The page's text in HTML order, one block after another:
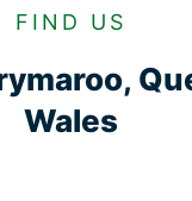
FIND US
Wales